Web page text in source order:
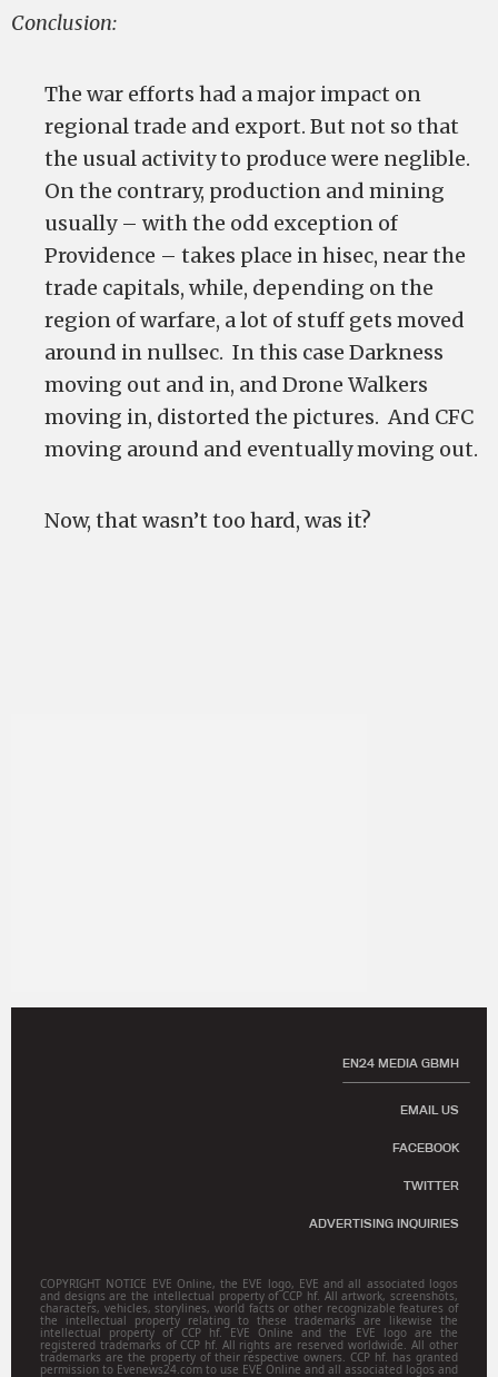
Conclusion:
The war efforts had a major impact on
regional trade and export. But not so that
the usual activity to produce were neglible.
On the contrary, production and mining
usually – with the odd exception of
Providence – takes place in hisec, near the
trade capitals, while, depending on the
region of warfare, a lot of stuff gets moved
around in nullsec. In this case Darkness
moving out and in, and Drone Walkers
moving in, distorted the pictures. And CFC
moving around and eventually moving out.
Now, that wasn’t too hard, was it?
EN24 MEDIA GBMH
EMAIL US
FACEBOOK
TWITTER
ADVERTISING INQUIRIES
COPYRIGHT NOTICE EVE Online, the EVE logo, EVE and all associated logos
and designs are the intellectual property of CCP hf. All artwork, screenshots,
characters, vehicles, storylines, world facts or other recognizable features of
the intellectual property relating to these trademarks are likewise the
intellectual property of CCP hf. EVE Online and the EVE logo are the
registered trademarks of CCP hf. All rights are reserved worldwide. All other
trademarks are the property of their respective owners. CCP hf. has granted
permission to Evenews24.com to use EVE Online and all associated logos and